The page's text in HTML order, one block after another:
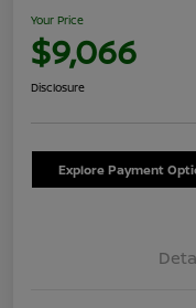
Your Price
$9,066
Disclosure
Explore Payment